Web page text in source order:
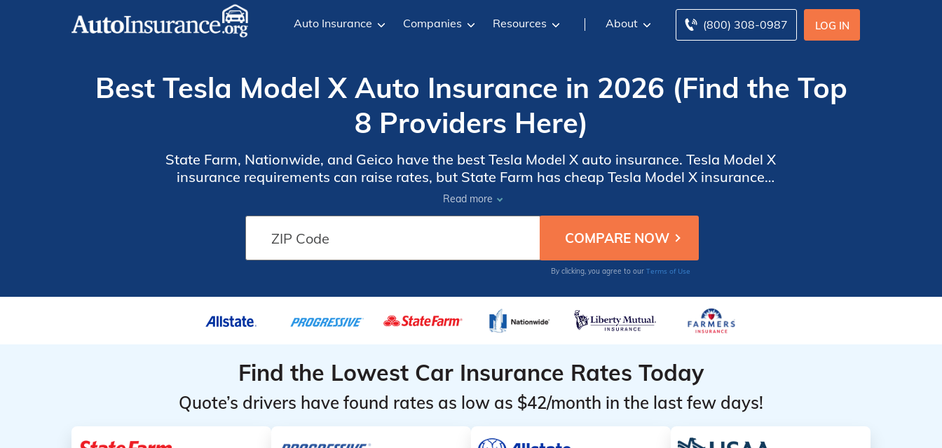
LOG IN
(800) 308-0987
Auto Insurance Companies Resources About
Best Tesla Model X Auto Insurance in 2026 (Find the Top
8 Providers Here)
State Farm, Nationwide, and Geico have the best Tesla Model X auto insurance. Tesla Model X
insurance requirements can raise rates, but State Farm has cheap Tesla Model X insurance
premiums for $33/mo. Use our list of Tesla-friendly insurance companies to find the best coverage.
Read more
By clicking, you agree to our Terms of Use
Find the Lowest Car Insurance Rates Today
Quote’s drivers have found rates as low as $42/month in the last few days!